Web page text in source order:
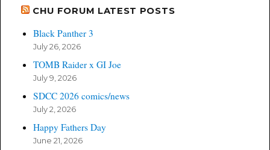
CHU FORUM LATEST POSTS
Black Panther 3
July 26, 2026
TOMB Raider x GI Joe
July 9, 2026
SDCC 2026 comics/news
July 2, 2026
Happy Fathers Day
June 21, 2026